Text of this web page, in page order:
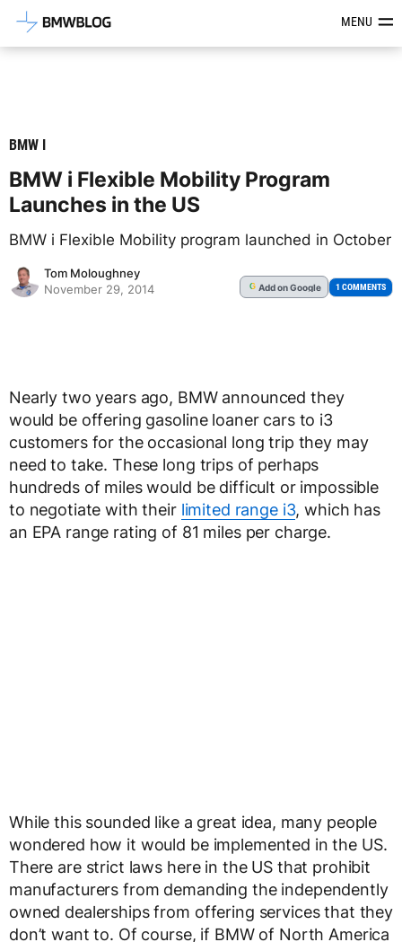
Latest BMW News, Reviews &MENU
BMW I
BMW i Flexible Mobility Program
Launches in the US
BMW i Flexible Mobility program launched in October
Tom Moloughney
November 29, 2014
G Addon Google 1 COMMENTS
Nearly two years ago, BMW announced they
would be offering gasoline loaner cars to i3
customers for the occasional long trip they may
need to take. These long trips of perhaps
hundreds of miles would be difficult or impossible
to negotiate with their limited range i3, which has
an EPA range rating of 81 miles per charge.
While this sounded like a great idea, many people
wondered how it would be implemented in the US.
There are strict laws here in the US that prohibit
manufacturers from demanding the independently
owned dealerships from offering services that they
don’t want to. Of course, if BMW of North America